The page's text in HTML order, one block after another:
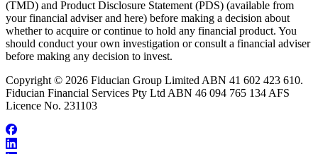
(TMD) and Product Disclosure Statement (PDS) (available from
your financial adviser and here) before making a decision about
whether to acquire or continue to hold any financial product. You
should conduct your own investigation or consult a financial adviser
before making any decision to invest.
Copyright © 2026 Fiducian Group Limited ABN 41 602 423 610.
Fiducian Financial Services Pty Ltd ABN 46 094 765 134 AFS
Licence No. 231103